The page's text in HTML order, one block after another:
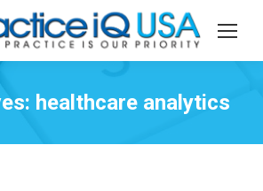
healthcare analytics